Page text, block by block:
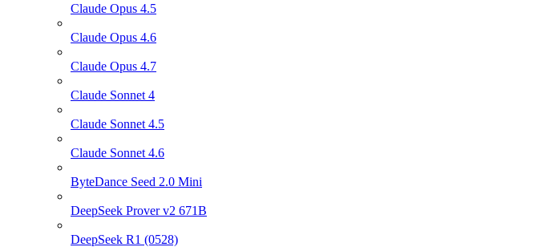
Claude Opus 4.5
Claude Opus 4.6
Claude Opus 4.7
Claude Sonnet 4
Claude Sonnet 4.5
Claude Sonnet 4.6
ByteDance Seed 2.0 Mini
DeepSeek Prover v2 671B
DeepSeek R1 (0528)